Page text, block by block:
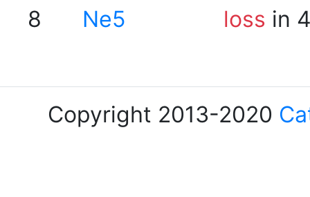
8 Ne5 loss in
Copyright 2013-2020